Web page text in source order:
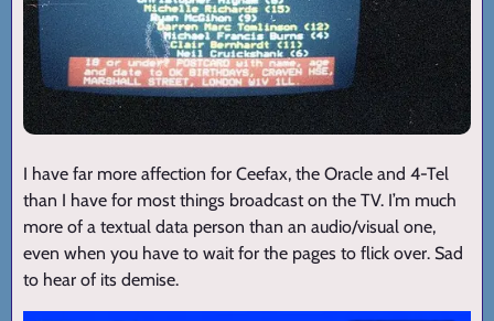
I have far more affection for Ceefax, the Oracle and 4-Tel
than I have for most things broadcast on the TV. I’m much
more of a textual data person than an audio/visual one,
even when you have to wait for the pages to flick over. Sad
to hear of its demise.